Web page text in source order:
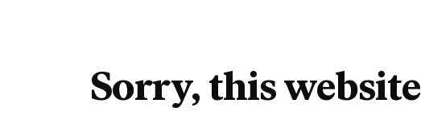
Sorry, this website